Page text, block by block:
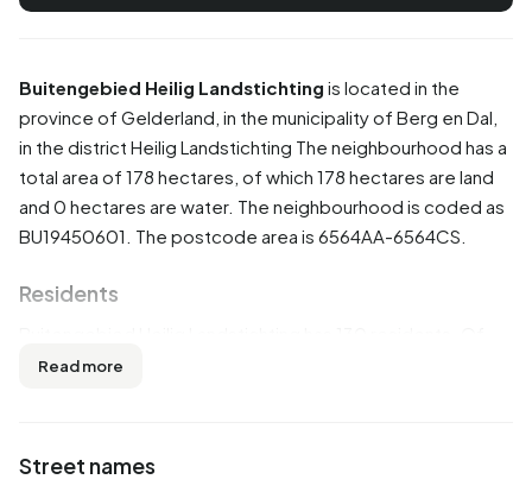
Buitengebied Heilig Landstichting is located in the
province of Gelderland , in the municipality of Berg en Dal
in the district Heilig Landstichting The neighbourhood has a
total area of 178 hectares, of which 178 hectares are land
and 0 hectares are water. The neighbourhood is coded as
BU19450601. The postcode area is 6564AA-6564CS.
Residents
these, 57,7% are men and 42,3% are women. Most
years'. Of the residents, 61,5% is unmarried, 26,9% is
Read more
Street names